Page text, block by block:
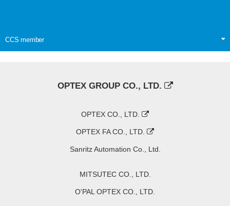
CCS member
OPTEX GROUP CO., LTD.
OPTEX CO., LTD.
OPTEX FA CO., LTD.
Sanritz Automation Co., Ltd.
MITSUTEC CO., LTD.
O'PAL OPTEX CO., LTD.